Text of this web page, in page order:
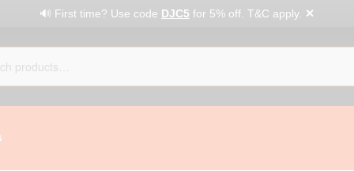
🔊 First time? Use code DJC5 for 5% off. T&C apply. ✕